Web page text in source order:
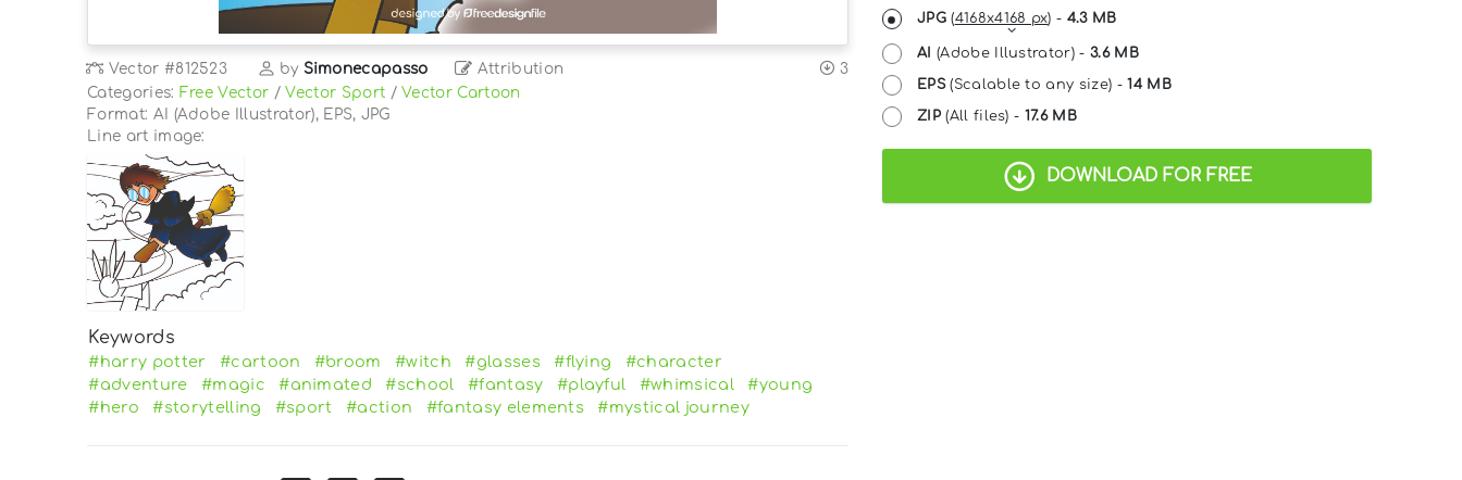
Vector #812523 by Simonecapasso Attribution
3
Categories: Free Vector /Vector Sport /Vector Cartoon
Format: AI (Adobe Illustrator), EPS, JPG
Line art image:
Keywords
#harry potter #cartoon #broom #witch #glasses #flying
#character
#adventure
#magic #animated #school #fantasy #playful #whimsical
#young
#hero
#storytelling #sport #action #fantasy elements #mystical journey
JPG(4168x4168 px) - 4.3 MB
AI (Adobe Illustrator) -3.6 MB
EPS(Scalable to any size) -14 MB
ZIP(All files) - 17.6 MB
DOWNLOAD FOR FREE